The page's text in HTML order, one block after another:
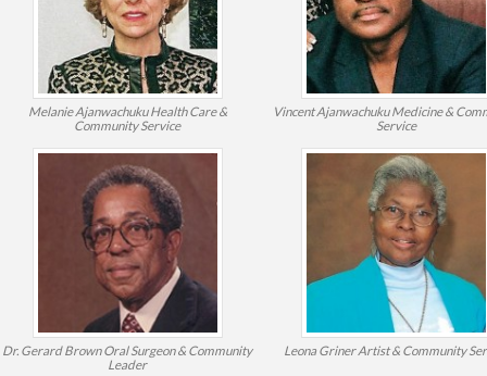
Melanie AjanwachukuHealth Care &
Community Service
Vincent AjanwachukuMedicine &
Service
Dr. Gerard BrownOral Surgeon & Community
Leader
Leona GrinerArtist & Community